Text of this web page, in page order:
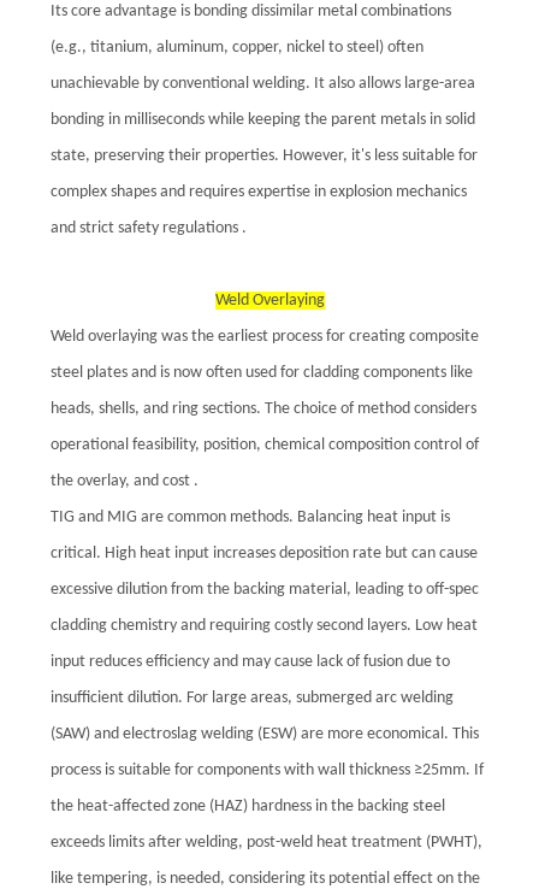
Its core advantage is bonding dissimilar metal combinations
(e.g., titanium, aluminum, copper, nickel to steel) often
unachievable by conventional welding. It also allows large-area
bonding in milliseconds while keeping the parent metals in solid
state, preserving their properties. However, it's less suitable for
complex shapes and requires expertise in explosion mechanics
and strict safety regulations .
Weld Overlaying
Weld overlaying was the earliest process for creating composite
steel plates and is now often used for cladding components like
heads, shells, and ring sections. The choice of method considers
operational feasibility, position, chemical composition control of
the overlay, and cost .
TIG and MIG are common methods. Balancing heat input is
critical. High heat input increases deposition rate but can cause
excessive dilution from the backing material, leading to off-spec
cladding chemistry and requiring costly second layers. Low heat
input reduces efficiency and may cause lack of fusion due to
insufficient dilution. For large areas, submerged arc welding
(SAW) and electroslag welding (ESW) are more economical. This
process is suitable for components with wall thickness ≥25mm. If
the heat-affected zone (HAZ) hardness in the backing steel
exceeds limits after welding, post-weld heat treatment (PWHT),
like tempering, is needed, considering its potential effect on the